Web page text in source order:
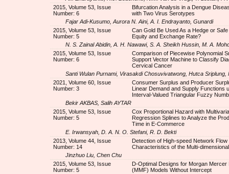
2015, Volume 53, Issue
Number: 6
Bifurcation Analysis in a Dengue
with Two Virus Serotypes
Fajar Adi-Kusumo, Aurora N. Aini, A. I. Endrayanto, Gunardi
2015, Volume 53, Issue
Number: 5
Can Gold Be Used As a Hedge or
Equity and Exchange Rate?
N. S. Zainal Abidin, A. H. Nawawi, S. A. Sheikh Hussin, M. A.
2015, Volume 53, Issue
Number: 6
Comparison of Piecewise Polynomial
Support Vector Machine to Classify
Cervical Cancer
Santi Wulan Purnami, Virasakdi Chosuvivatwong, Hutca
2021, Volume 60, Issue
Number: 3
Consumer Surplus and Producer
Linear Demand and Supply Functions
Interval-Valued Triangular Fuzzy
Bekir AKBAS, Salih AYTAR
2015, Volume 53, Issue
Number: 5
Cox Proportional Hazard with
Regression Splines to Analyze the
Time in E-Commerce
E. Irwansyah, D. A. N. O. Stefani, R. D. Bekti
2013, Volume 44, Issue
Number: 14
Detection of High-speed Network Flow
Characteristics of the Multi-
Jinzhuo Liu, Chen Chu
2015, Volume 53, Issue
Number: 5
D-Optimal Designs for Morgan Mercer
(MMF) Models Without Intercept